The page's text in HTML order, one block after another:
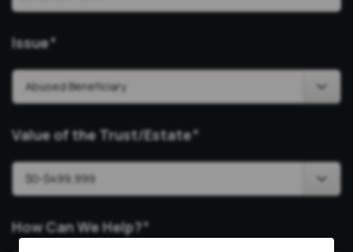
Issue*
Value of the Trust/Estate*
How Can We Help?*